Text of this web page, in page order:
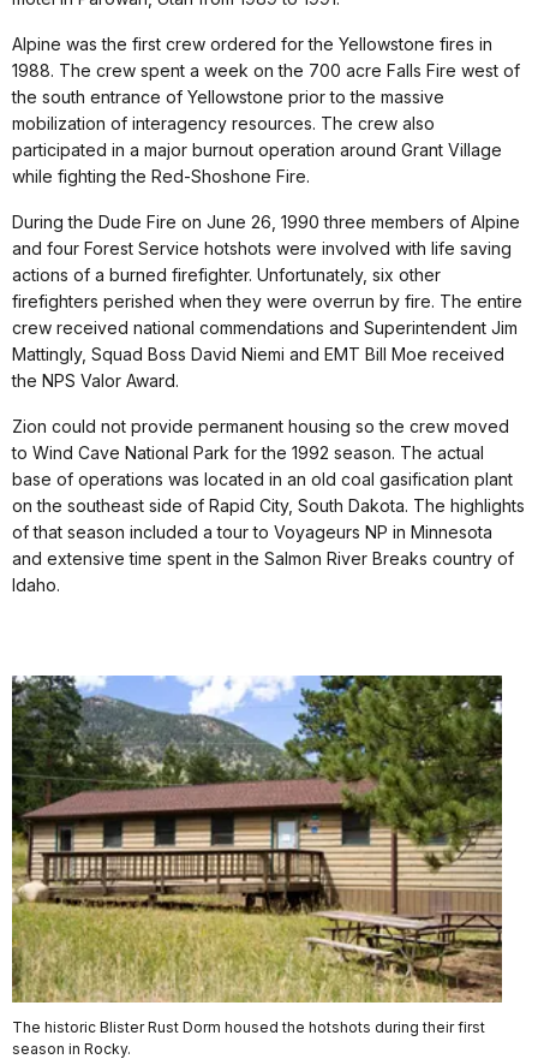
Alpine was the first crew ordered for the Yellowstone fires in
1988. The crew spent a week on the 700 acre Falls Fire west of
the south entrance of Yellowstone prior to the massive
mobilization of interagency resources. The crew also
participated in a major burnout operation around Grant Village
while fighting the Red-Shoshone Fire.
During the Dude Fire on June 26, 1990 three members of Alpine
and four Forest Service hotshots were involved with life saving
actions of a burned firefighter. Unfortunately, six other
firefighters perished when they were overrun by fire. The entire
crew received national commendations and Superintendent Jim
Mattingly, Squad Boss David Niemi and EMT Bill Moe received
the NPS Valor Award.
Zion could not provide permanent housing so the crew moved
to Wind Cave National Park for the 1992 season. The actual
base of operations was located in an old coal gasification plant
on the southeast side of Rapid City, South Dakota. The highlights
of that season included a tour to Voyageurs NP in Minnesota
and extensive time spent in the Salmon River Breaks country of
Idaho.
The historic Blister Rust Dorm housed the hotshots during their first
season in Rocky.